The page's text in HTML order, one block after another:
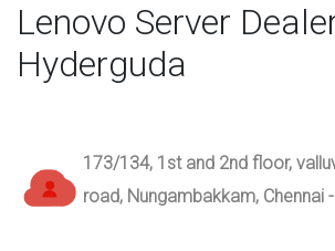
Lenovo Server
Hyderguda
173/134, 1st and 2nd floor,
road, Nungambakkam, Chennai